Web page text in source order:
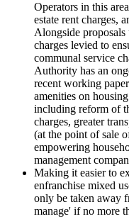
Operators in this
estate rent charges,
Alongside proposals
charges levied to
communal service
Authority has an
recent working
amenities on
including reform of
charges, greater
(at the point of sale
empowering
management
Making it easier to
enfranchise mixed
only be taken away
manage' if no more